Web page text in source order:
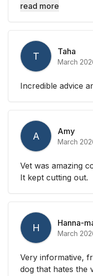
read more
T Taha
March
Incredible advice
A Amy
March
Vet was amazing
It kept cutting out.
H Hanna-
March
Very informative,
dog that hates the